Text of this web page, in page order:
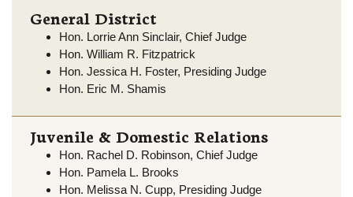
General District
Hon. Lorrie Ann Sinclair, Chief Judge
Hon. William R. Fitzpatrick
Hon. Jessica H. Foster, Presiding Judge
Hon. Eric M. Shamis
Juvenile & Domestic Relations
Hon. Rachel D. Robinson, Chief Judge
Hon. Pamela L. Brooks
Hon. Melissa N. Cupp, Presiding Judge